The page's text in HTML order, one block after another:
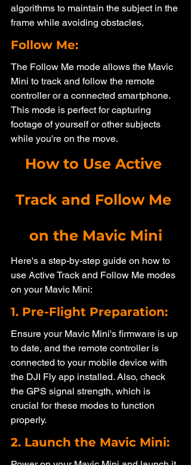
algorithms to maintain the subject in the
frame while avoiding obstacles.
Follow Me:
The Follow Me mode allows the Mavic
Mini to track and follow the remote
controller or a connected smartphone.
This mode is perfect for capturing
footage of yourself or other subjects
while you're on the move.
How to Use Active
Track and Follow Me
on the Mavic Mini
Here's a step-by-step guide on how to
use Active Track and Follow Me modes
on your Mavic Mini:
1. Pre-Flight Preparation:
Ensure your Mavic Mini's firmware is up
to date, and the remote controller is
connected to your mobile device with
the DJI Fly app installed. Also, check
the GPS signal strength, which is
crucial for these modes to function
properly.
2. Launch the Mavic Mini: